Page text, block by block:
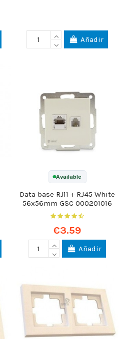
Añadir
Available
Data base RJ11 + RJ45 White
56x56mm GSC 000201016
€3.59
Añadir